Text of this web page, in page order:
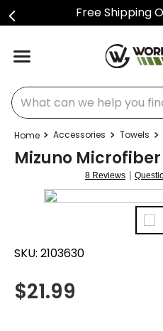
Free Shipping
What can we help you
Accessories Towels
Mizuno
8 Reviews |
SKU: 2103630
$21.99